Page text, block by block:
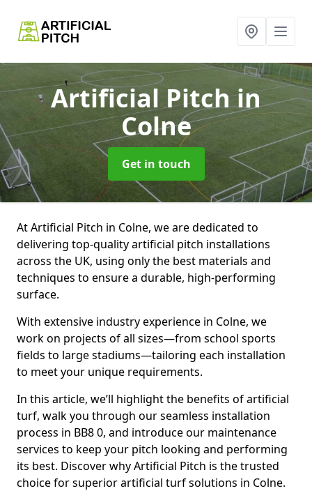
Artificial Pitchin
Colne
Get in touch
At Artificial Pitch in Colne, we are dedicated to
delivering top-quality artificial pitch installations
across the UK, using only the best materials and
techniques to ensure a durable, high-performing
surface.
With extensive industry experience in Colne, we
work on projects of all sizes—from school sports
fields to large stadiums—tailoring each installation
to meet your unique requirements.
In this article, we’ll highlight the benefits of artificial
turf, walk you through our seamless installation
process in BB8 0, and introduce our maintenance
services to keep your pitch looking and performing
its best. Discover why Artificial Pitch is the trusted
choice for superior artificial turf solutions in Colne.